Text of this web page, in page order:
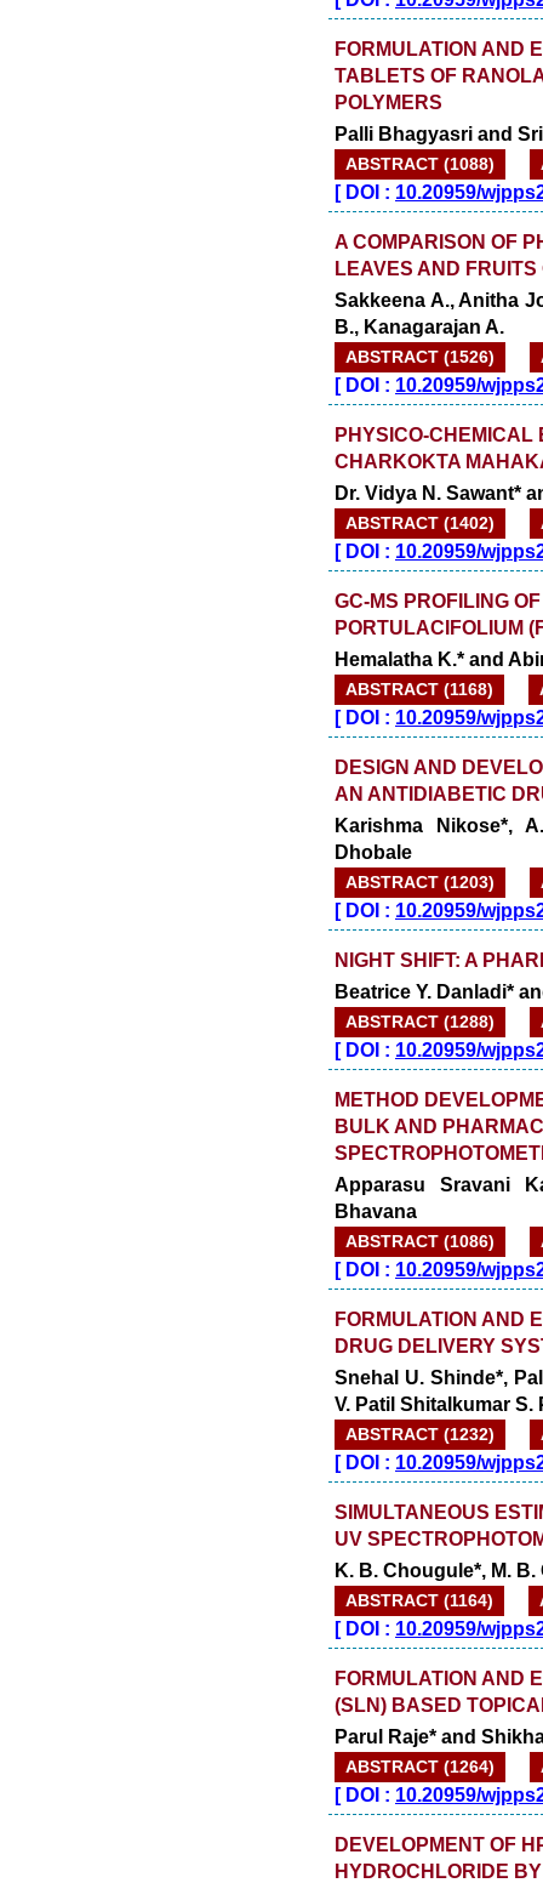
FORMULATION AND
TABLETS OF
POLYMERS
Palli Bhagyasri and
ABSTRACT (1088)
[DOI : 10.20959/
A COMPARISON OF
LEAVES AND
Sakkeena A., Anitha
B., Kanagarajan A.
ABSTRACT (1526)
[DOI : 10.20959/
PHYSICO-CHEMICAL
CHARKOKTA
Dr. Vidya N. Sawant*
ABSTRACT (1402)
[DOI : 10.20959/
GC-MS PROFILING
PORTULACIFOLIUM
Hemalatha K.* and
ABSTRACT (1168)
[DOI : 10.20959/
DESIGN AND
AN ANTIDIABETIC
Karishma Nikose*,
Dhobale
ABSTRACT (1203)
[DOI : 10.20959/
NIGHT SHIFT: A
Beatrice Y. Danladi*
ABSTRACT (1288)
[DOI : 10.20959/
METHOD
BULK AND
Apparasu Sravani
Bhavana
ABSTRACT (1086)
[DOI : 10.20959/
FORMULATION AND
DRUG DELIVERY
Snehal U. Shinde*,
V. Patil Shitalkumar
ABSTRACT (1232)
[DOI : 10.20959/
SIMULTANEOUS
UV
K. B. Chougule*, M.
ABSTRACT (1164)
[DOI : 10.20959/
FORMULATION AND
(SLN) BASED
Parul Raje* and
ABSTRACT (1264)
[DOI : 10.20959/
DEVELOPMENT OF
HYDROCHLORIDE